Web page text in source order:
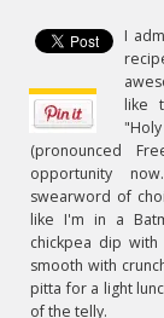
I
like
(pronounced
opportunity
swearword of
like I'm in a
chickpea dip
smooth with
pitta for a light
of the telly.